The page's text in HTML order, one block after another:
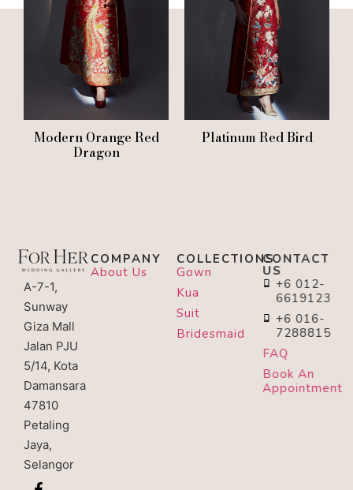
Modern Orange Red
Dragon
Platinum Red Bird
A-7-1,
Sunway
Giza Mall
Jalan PJU
5/14, Kota
Damansara
47810
Petaling
Jaya,
Selangor
COMPANY
About Us
COLLECTIONS
Gown
Kua
Suit
Bridesmaid
CONTACT
US
+6 012-
6619123
+6 016-
7288815
FAQ
Book An
Appointment